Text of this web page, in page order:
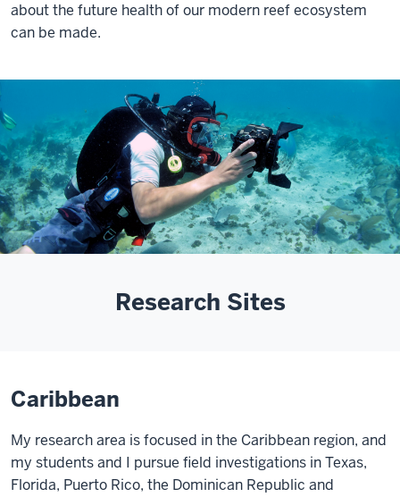
about the future health of our modern reef ecosystem
can be made.
Research Sites
Caribbean
My research area is focused in the Caribbean region, and
my students and I pursue field investigations in Texas,
Florida, Puerto Rico, the Dominican Republic and